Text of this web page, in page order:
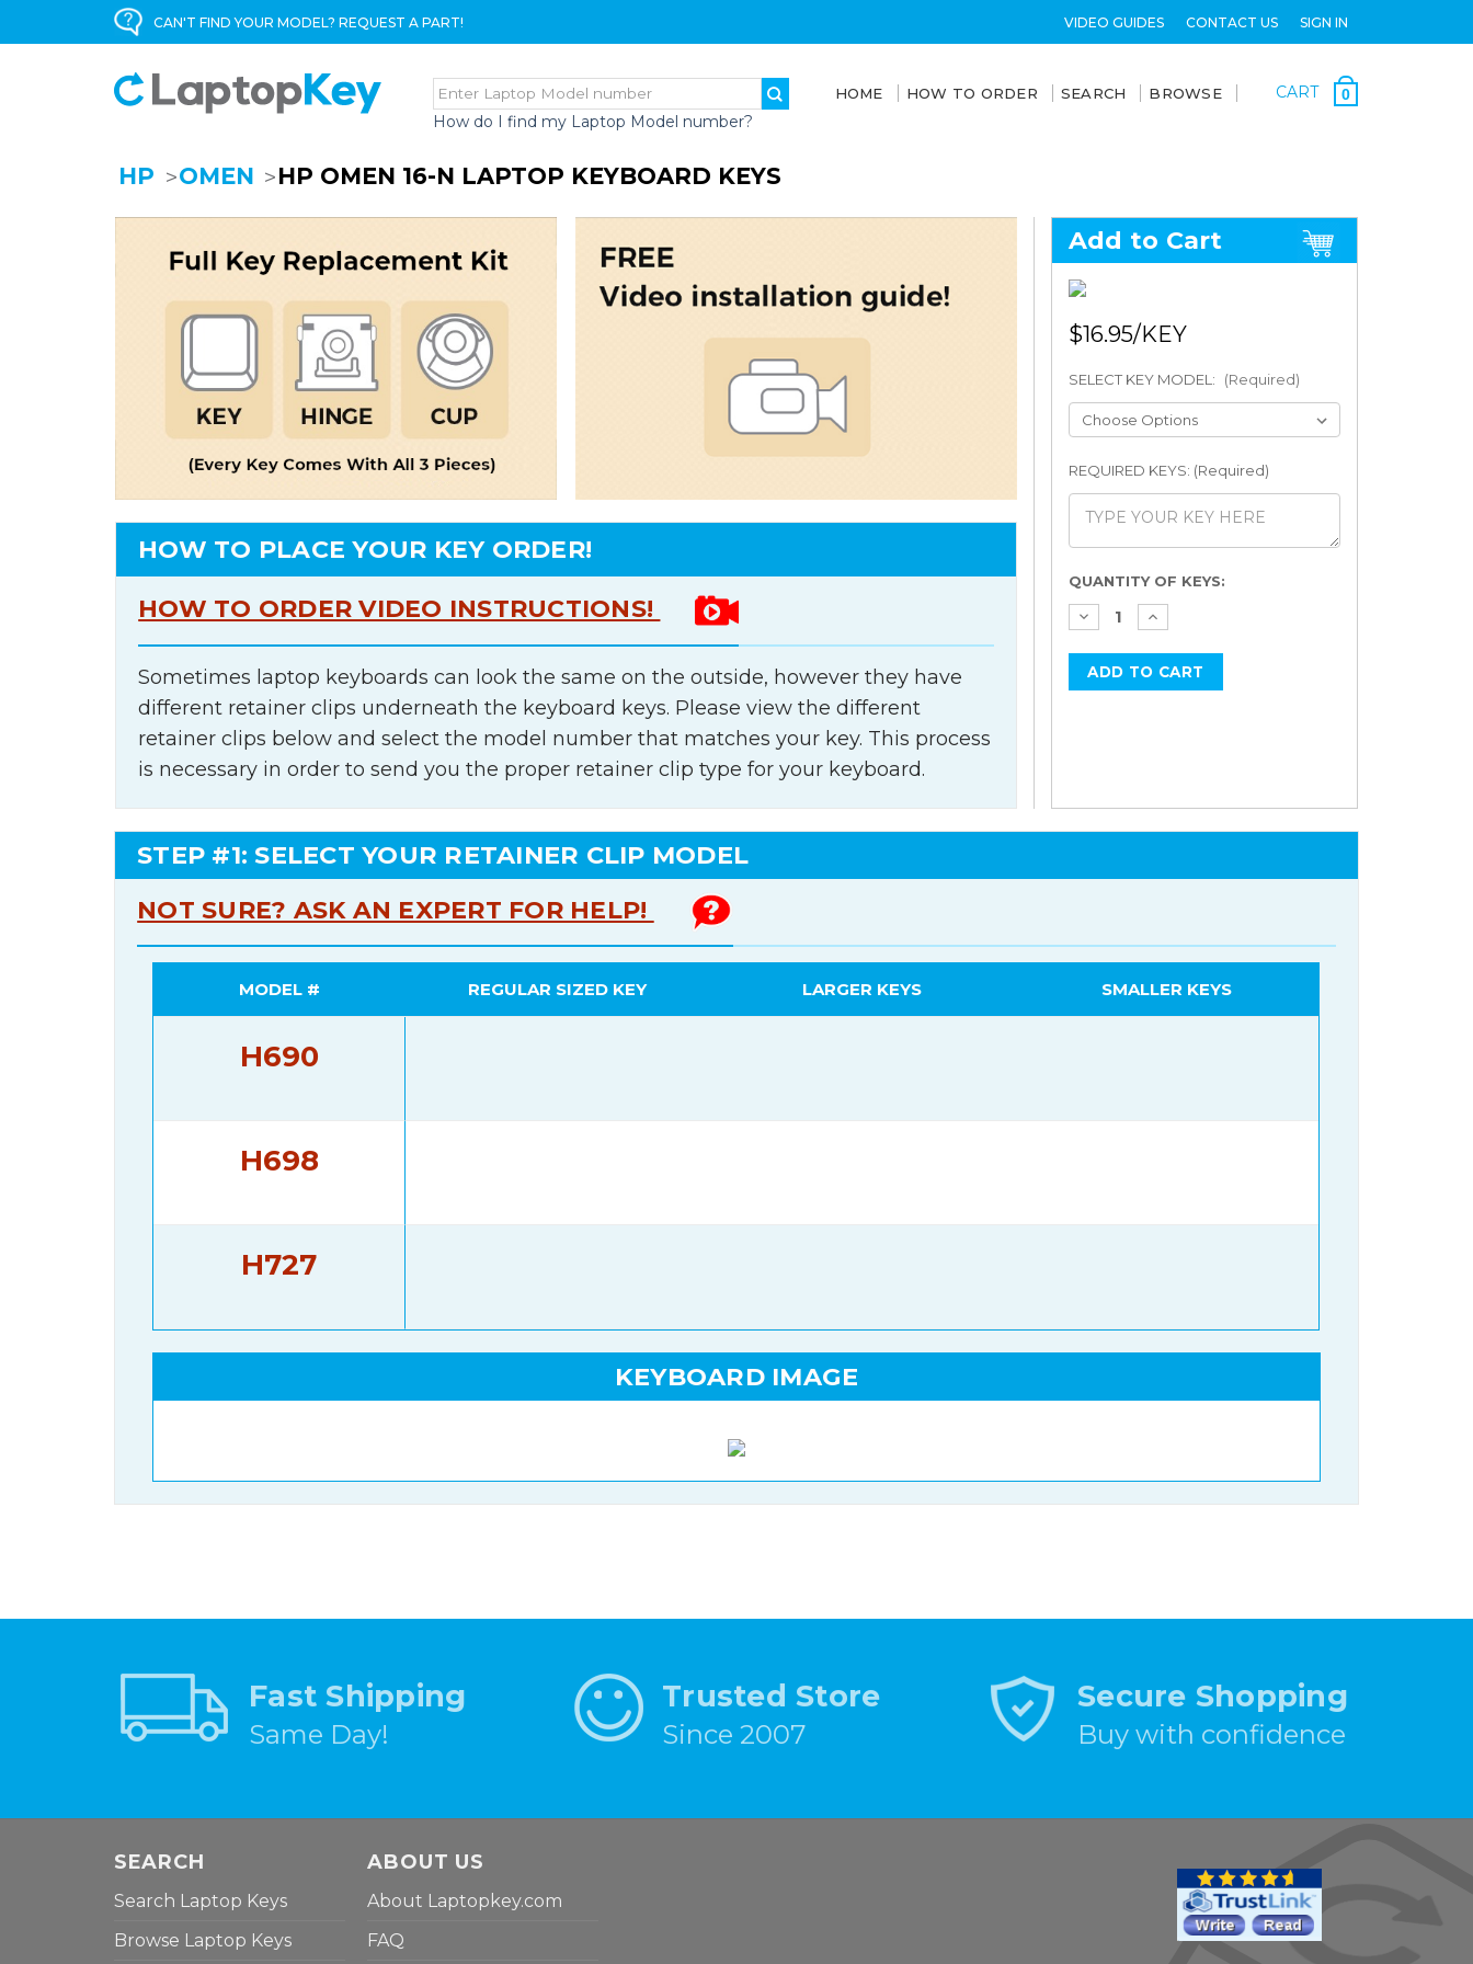
CAN'T FIND YOUR MODEL? REQUEST A PART! VIDEO GUIDES CONTACT US SIGN IN
How do I find my Laptop Model number?
HOME HOW TO ORDER SEARCH BROWSE CART 0
HP OMEN HP OMEN 16-N LAPTOP KEYBOARD KEYS
HOW TO PLACE YOUR KEY ORDER!
HOW TO ORDER VIDEO INSTRUCTIONS!
Sometimes laptop keyboards can look the same on the outside, however they have
different retainer clips underneath the keyboard keys. Please view the different
retainer clips below and select the model number that matches your key. This process
is necessary in order to send you the proper retainer clip type for your keyboard.
Add to Cart
$16.95
SELECT KEY MODEL: (Required)
REQUIRED KEYS: (Required)
Current
Stock:
QUANTITY OF KEYS:
STEP #1: SELECT YOUR RETAINER CLIP MODEL
NOT SURE? ASK AN EXPERT FOR HELP!
MODEL # REGULAR SIZED KEY LARGER KEYS SMALLER KEYS
H690
H698
H727
KEYBOARD IMAGE
Fast Shipping
Same Day!
Trusted Store
Since 2007
Secure Shopping
Buy with confidence
SEARCH
Search Laptop Keys
Browse Laptop Keys
ABOUT US
About Laptopkey.com
FAQ